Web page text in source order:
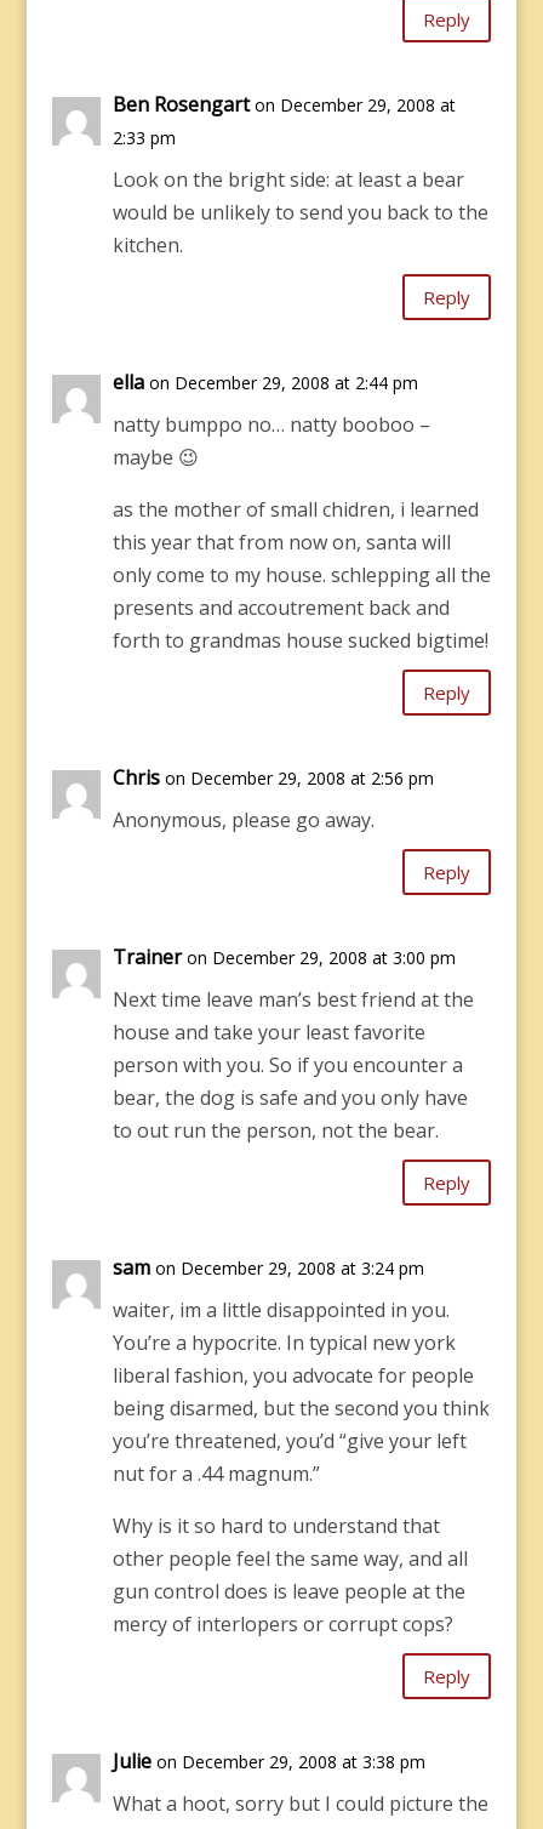
Reply
Ben Rosengart on December 29, 2008 at
2:33 pm
Look on the bright side: at least a bear
would be unlikely to send you back to the
kitchen.
Reply
ella on December 29, 2008 at 2:44 pm
natty bumppo no… natty booboo –
maybe 😉
as the mother of small chidren, i learned
this year that from now on, santa will
only come to my house. schlepping all the
presents and accoutrement back and
forth to grandmas house sucked bigtime!
Reply
Chris on December 29, 2008 at 2:56 pm
Anonymous, please go away.
Reply
Trainer on December 29, 2008 at 3:00 pm
Next time leave man’s best friend at the
house and take your least favorite
person with you. So if you encounter a
bear, the dog is safe and you only have
to out run the person, not the bear.
Reply
sam on December 29, 2008 at 3:24 pm
waiter, im a little disappointed in you.
You’re a hypocrite. In typical new york
liberal fashion, you advocate for people
being disarmed, but the second you think
you’re threatened, you’d “give your left
nut for a .44 magnum.”
Why is it so hard to understand that
other people feel the same way, and all
gun control does is leave people at the
mercy of interlopers or corrupt cops?
Reply
Julie on December 29, 2008 at 3:38 pm
What a hoot, sorry but I could picture the